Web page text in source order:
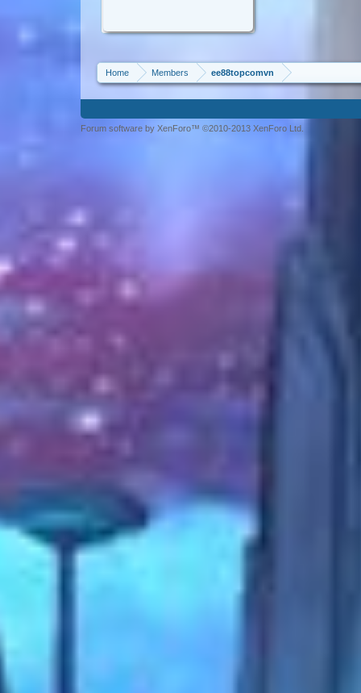
Home Members ee88topcomvn
Forum software by XenForo™ ©2010-2013 XenForo Ltd.